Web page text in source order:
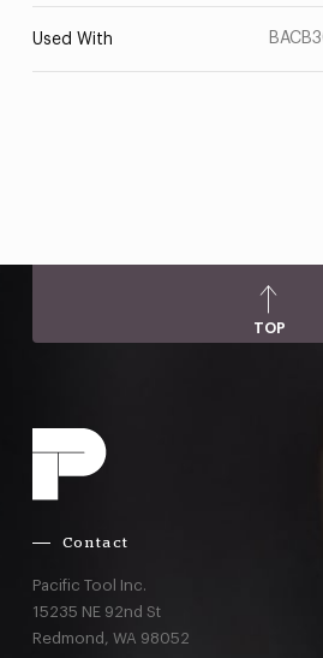
Used With
TOP
Contact
Pacific Tool Inc.
15235 NE 92nd St
Redmond, WA 98052